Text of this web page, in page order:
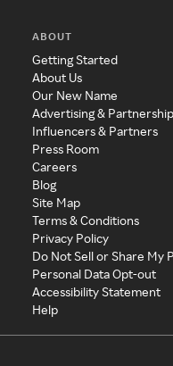
ABOUT
Getting Started
About Us
Our New Name
Advertising &
Influencers & Partners
Press Room
Careers
Blog
Site Map
Terms & Conditions
Privacy Policy
Do Not Sell or Share My
Personal Data Opt-out
Accessibility Statement
Help